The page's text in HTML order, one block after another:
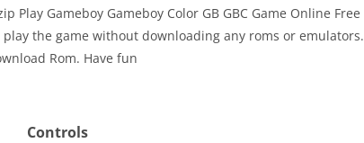
Play Gameboy Gameboy Color GB GBC Game Online Free
the game without downloading any roms or emulators.
Rom. Have fun
Controls